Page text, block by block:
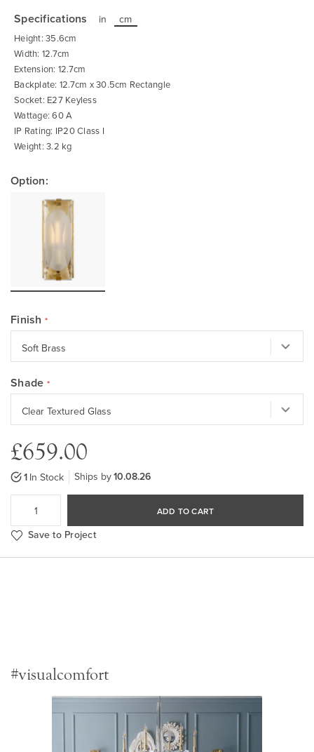
the
beginning
of
the
images
gallery
Specifications in cm
Height: 35.6cm
Width: 12.7cm
Extension: 12.7cm
Backplate: 12.7cm x 30.5cm Rectangle
Socket: E27 Keyless
Wattage: 60 A
IP Rating: IP20 Class I
Weight: 3.2 kg
Option:
Finish
Shade
£659.00
1 In Stock Ships by10.08.26
ADD TO CART
Save to Project
#visualcomfort